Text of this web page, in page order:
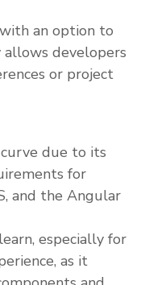
with an option to
developers
or project
due to its
for
and the Angular
especially for
as it